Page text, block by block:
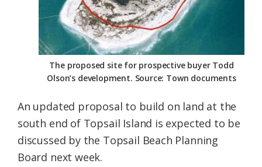
The proposed site for prospective buyer Todd
Olson’s development. Source: Town documents
An updated proposal to build on land at the
south end of Topsail Island is expected to be
discussed by the Topsail Beach Planning
Board next week.